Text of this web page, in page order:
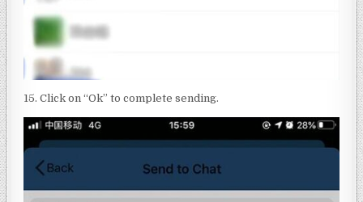
15. Click on “Ok” to complete sending.